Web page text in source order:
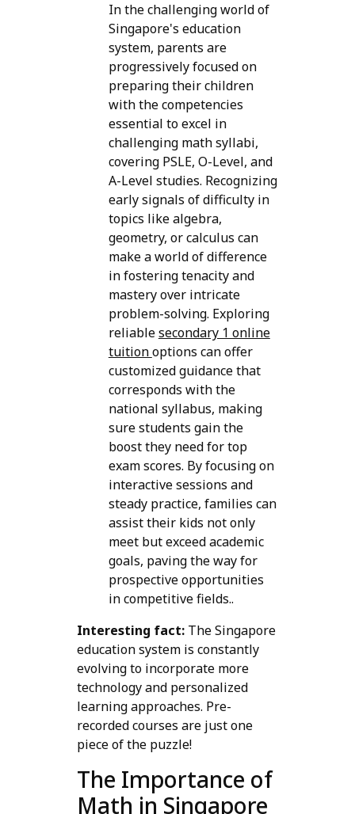
In the challenging world of
Singapore's education
system, parents are
progressively focused on
preparing their children
with the competencies
essential to excel in
challenging math syllabi,
covering PSLE, O-Level, and
A-Level studies. Recognizing
early signals of difficulty in
topics like algebra,
geometry, or calculus can
make a world of difference
in fostering tenacity and
mastery over intricate
problem-solving. Exploring
reliablesecondary 1 online
tuitionoptions can offer
customized guidance that
corresponds with the
national syllabus, making
sure students gain the
boost they need for top
exam scores. By focusing on
interactive sessions and
steady practice, families can
assist their kids not only
meet but exceed academic
goals, paving the way for
prospective opportunities
in competitive fields..
Interesting fact:The Singapore
education system is constantly
evolving to incorporate more
technology and personalized
learning approaches. Pre-
recorded courses are just one
piece of the puzzle!
The Importance of
Math in Singapore